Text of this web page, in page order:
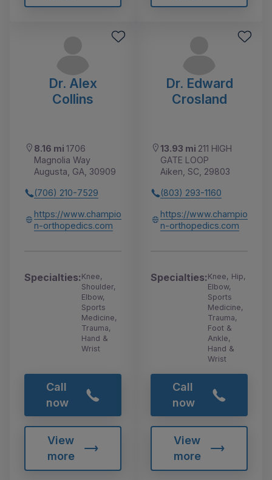
Dr. Alex
Collins
8.16 mi 1706
Magnolia Way
Augusta, GA, 30909
(706) 210-7529
https://www.champio
n-orthopedics.com
Specialties:Knee,
Shoulder,
Elbow,
Sports
Medicine,
Trauma,
Hand &
Wrist
Call
now
View
more
Dr. Edward
Crosland
13.93 mi 211 HIGH
GATE LOOP
Aiken, SC, 29803
(803) 293-1160
https://www.champio
n-orthopedics.com
Specialties:Knee, Hip,
Elbow,
Sports
Medicine,
Trauma,
Foot &
Ankle,
Hand &
Wrist
Call
now
View
more